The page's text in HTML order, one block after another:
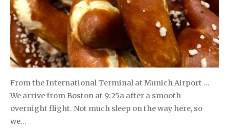
From the International Terminal at Munich Airport …
We arrive from Boston at 9:25a after a smooth
overnight flight. Not much sleep on the way here, so
we…